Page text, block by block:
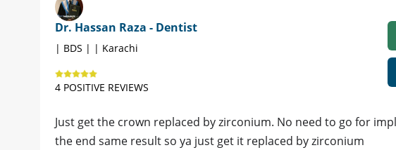
Dr. Hassan Raza - Dentist
| BDS | | Karachi
4 POSITIVE REVIEWS
Just get the crown replaced by zirconium. No need to go for
the end same result so ya just get it replaced by zirconium